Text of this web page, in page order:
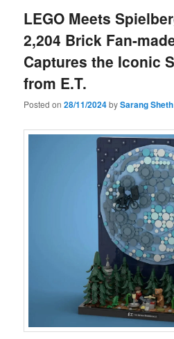
LEGO Meets
2,204 Brick Fan-
Captures the Iconic
from E.T.
Posted on28/11/2024bySarang Sheth